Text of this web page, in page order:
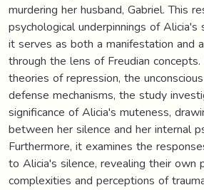
murdering her husband, Gabriel. This
psychological underpinnings of Alicia's
it serves as both a manifestation and
through the lens of Freudian
theories of repression, the
defense mechanisms, the study
significance of Alicia's muteness,
between her silence and her internal
Furthermore, it examines the
to Alicia's silence, revealing their own
complexities and perceptions of